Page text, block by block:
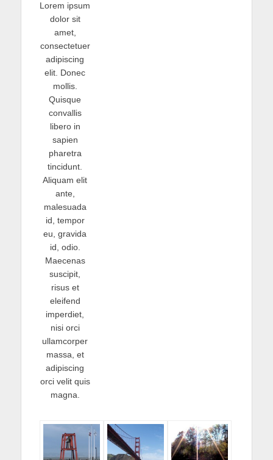
Lorem ipsum
dolor sit
amet,
consectetuer
adipiscing
elit. Donec
mollis.
Quisque
convallis
libero in
sapien
pharetra
tincidunt.
Aliquam elit
ante,
malesuada
id, tempor
eu, gravida
id, odio.
Maecenas
suscipit,
risus et
eleifend
imperdiet,
nisi orci
ullamcorper
massa, et
adipiscing
orci velit quis
magna.